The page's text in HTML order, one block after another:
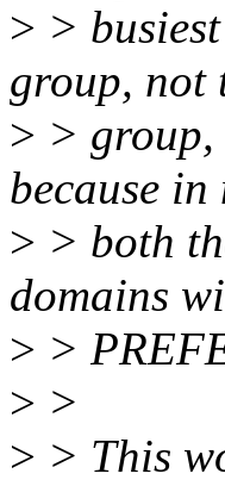
> >
group, not
> > group,
because in
> > both
domains
> >
> >
> > This